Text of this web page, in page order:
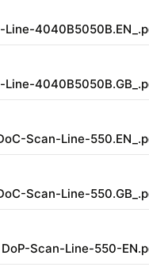
Scan-Line-
Scan-Line-
DoP-Scan-Line-550-